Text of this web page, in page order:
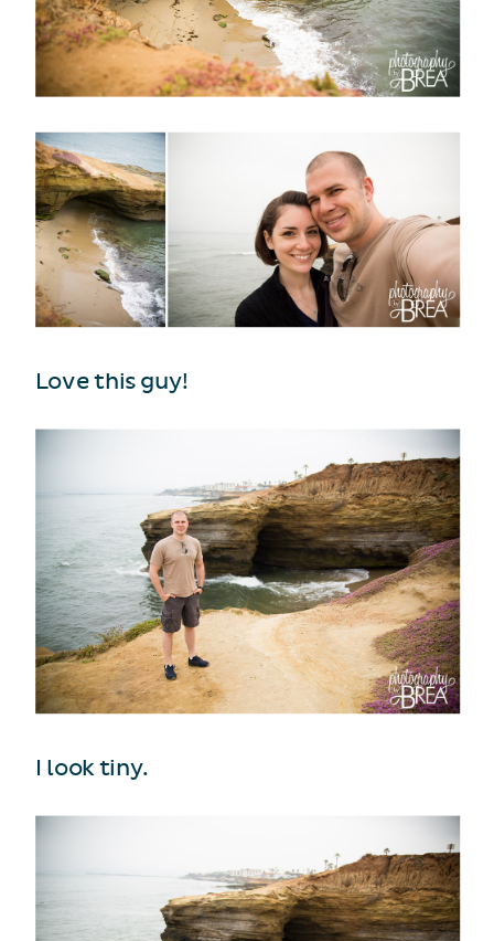
Love this guy!
I look tiny.